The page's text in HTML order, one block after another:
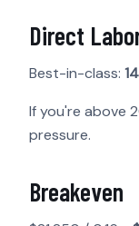
Direct
Best-in-class:
If you're above
pressure.
Breakeven